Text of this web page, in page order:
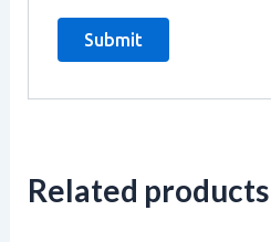
Related products